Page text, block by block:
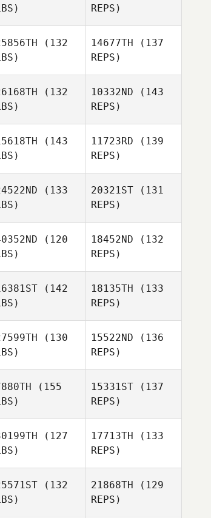
Eccard Manhaes
REPS)
Danowski
(132
14677TH (137
REPS)
(132
10332ND (143
REPS)
(143
11723RD (139
REPS)
Mayara
Mocelin
(133
20321ST (131
REPS)
(120
18452ND (132
REPS)
(142
18135TH (133
REPS)
(130
15522ND (136
REPS)
(155
15331ST (137
REPS)
(127
17713TH (133
REPS)
(132
21868TH (129
REPS)